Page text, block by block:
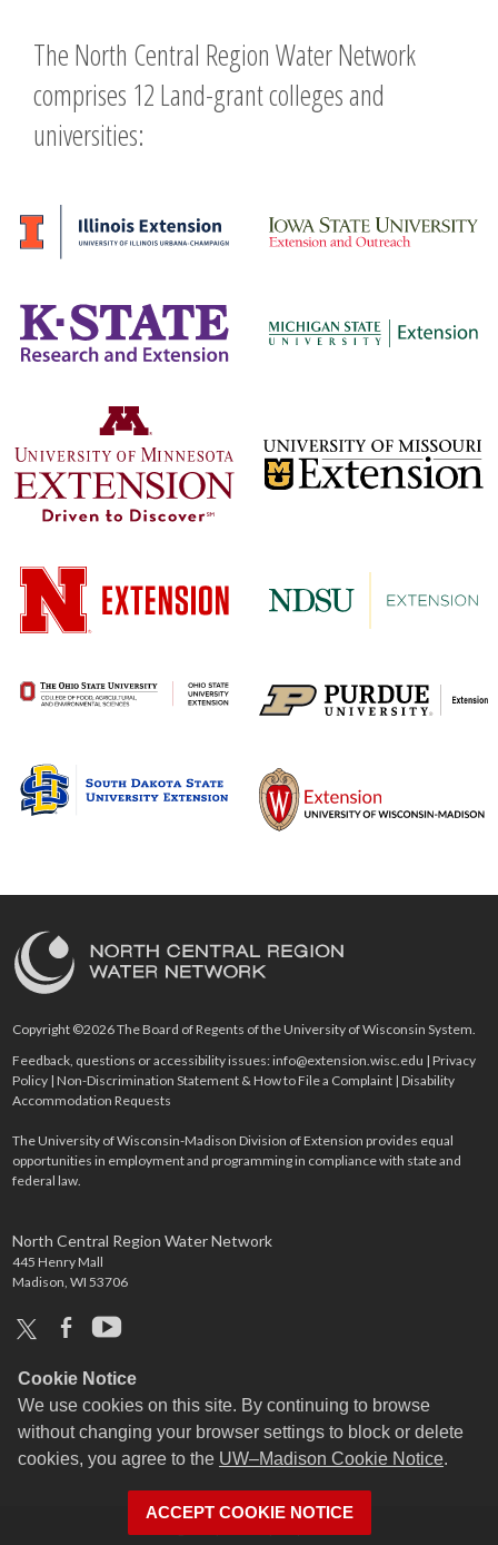
Cookie Notice
We use cookies on this site. By continuing to browse
without changing your browser settings to block or delete
cookies, you agree to the UW–Madison Cookie Notice.
ACCEPT COOKIE NOTICE
The North Central Region Water Network
comprises 12 Land-grant colleges and
universities:
Copyright ©2026 The Board of Regents of the University of Wisconsin System.
Feedback, questions or accessibility issues:info@extension.wisc.edu |Privacy
Policy |Non-Discrimination Statement & How to File a Complaint |Disability
Accommodation Requests
The University of Wisconsin-Madison Division of Extension provides equal
opportunities in employment and programming in compliance with state and
federal law.
North Central Region Water Network
445 Henry Mall
Madison, WI 53706
x facebookyoutube